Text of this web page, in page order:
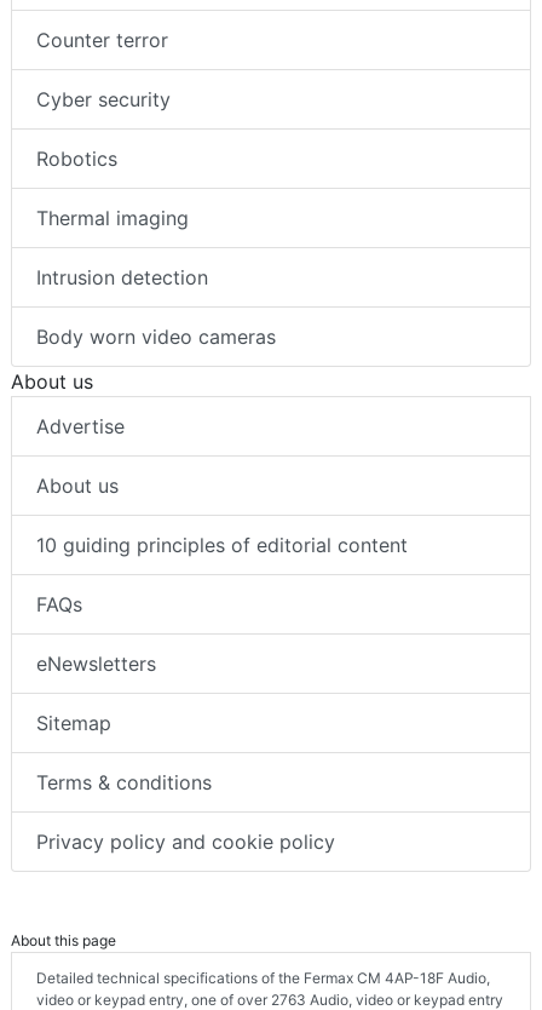
Counter terror
Cyber security
Robotics
Thermal imaging
Intrusion detection
Body worn video cameras
About us
Advertise
About us
10 guiding principles of editorial content
FAQs
eNewsletters
Sitemap
Terms & conditions
Privacy policy and cookie policy
About this page
Detailed technical specifications of the Fermax CM 4AP-18F Audio,
video or keypad entry, one of over 2763 Audio, video or keypad entry